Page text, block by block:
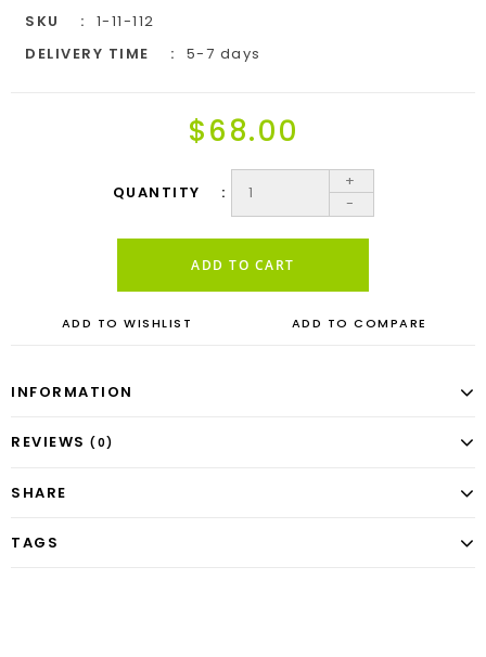
SKU
1-11-112
DELIVERY TIME
5-7 days
$68.00
QUANTITY
+
-
ADD TO CART
ADD TO WISHLIST ADD TO COMPARE
INFORMATION
REVIEWS (0)
SHARE
TAGS